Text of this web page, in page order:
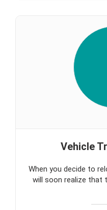
Vehicle
When you decide to
will soon realize that